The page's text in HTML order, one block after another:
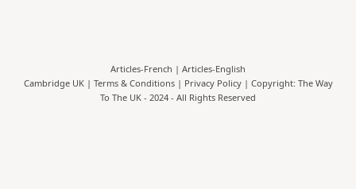
Articles-French | Articles-English
Cambridge UK | Terms & Conditions| Privacy Policy| Copyright: The Way
To The UK - 2024 - All Rights Reserved